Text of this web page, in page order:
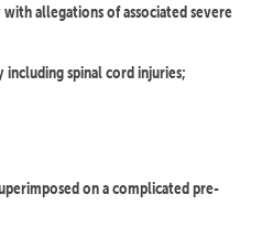
allegations of associated severe
including spinal cord injuries;
on a complicated pre-